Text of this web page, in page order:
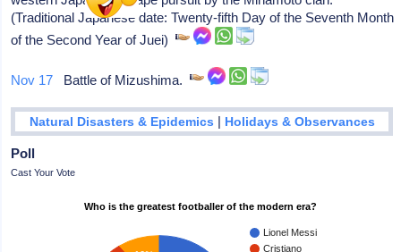
(Traditional Japanese date: Twenty-fifth Day of the Seventh Month
of the Second Year of Juei)
Nov 17 Battle of Mizushima.
Natural Disasters & Epidemics | Holidays & Observances
Poll
Cast Your Vote
Who is the greatest footballer of the modern era?
Lionel Messi
Cristiano